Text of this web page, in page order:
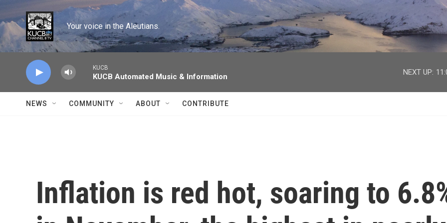
Skip to main content
Your voice in the Aleutians.
KUCB
KUCB Automated Music & Information
NEXT UP:
NEWS COMMUNITY ABOUT CONTRIBUTE
Inflation is red hot, soaring to
facebook
twitter
youtube
instagram